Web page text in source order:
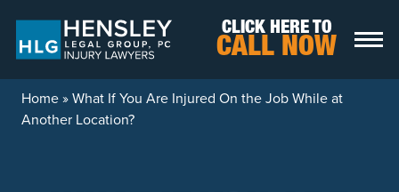
CLICK HERE TO
CALL NOW
Home»What If You Are Injured On the Job While at
Another Location?